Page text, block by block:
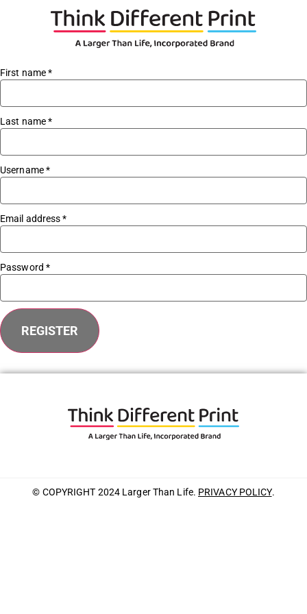
First name*
Last name*
Username*
Email address*
Password *
REGISTER
© COPYRIGHT 2024 Larger Than Life. PRIVACY POLICY.